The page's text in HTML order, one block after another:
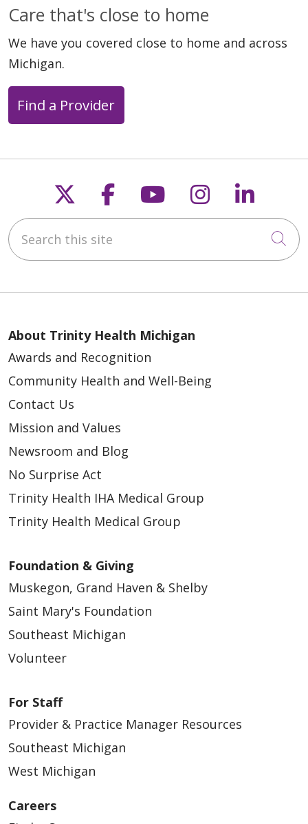
Care that's close to home
We have you covered close to home and across
Michigan.
Find a Provider
Follow us on X
Follow us on
Follow us on
Follow us
Search this site
About Trinity Health Michigan
Awards and Recognition
Community Health and Well-Being
Contact Us
Mission and Values
Newsroom and Blog
No Surprise Act
Trinity Health IHA Medical Group
Trinity Health Medical Group
Foundation & Giving
Muskegon, Grand Haven & Shelby
Saint Mary's Foundation
Southeast Michigan
Volunteer
For Staff
Provider & Practice Manager Resources
Southeast Michigan
West Michigan
Careers